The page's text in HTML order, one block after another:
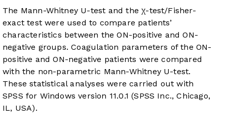
The Mann-Whitney U-test and the χ-test/Fisher-
exact test were used to compare patients’
characteristics between the ON-positive and ON-
negative groups. Coagulation parameters of the ON-
positive and ON-negative patients were compared
with the non-parametric Mann-Whitney U-test.
These statistical analyses were carried out with
SPSS for Windows version 11.0.1 (SPSS Inc., Chicago,
IL, USA).